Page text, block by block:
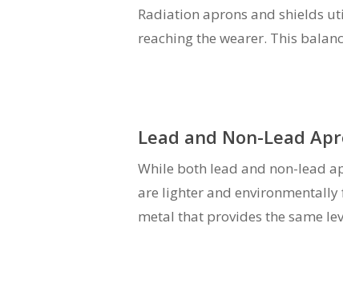
Radiation aprons and shields
reaching the wearer. This
Lead and Non-Lead
While both lead and non-lead
are lighter and environmentally
metal that provides the same